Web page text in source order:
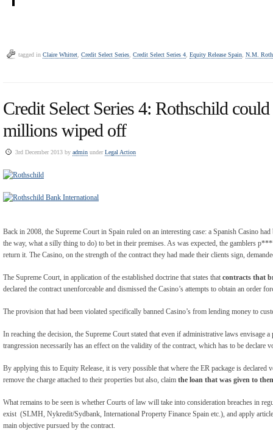
tagged in Claire Whittet Credit Select Series Credit Select Series 4 Equity Release Spain N.M.
Credit Select Series 4: Rothschild could
millions wiped off
3rd December 2013 by admin underLegal Action
Back in 2008, the Supreme Court in Spain ruled on an interesting case: a Spanish Casino
the way, what a silly thing to do) to bet in their premises. As was expected, the gamblers
return it. The Casino, on the strength of the contract they had made their clients sign,
The Supreme Court, in application of the established doctrine that states that contracts that
declared the contract unenforceable and dismissed the Casino’s attempts to obtain an order
The provision that had been violated specifically banned Casino’s from lending money to
In reaching the decision, the Supreme Court stated that even if administrative laws envisage
trangression necessarily has an effect on the validity of the contract, which has to be declare
By applying this to Equity Release, it is very possible that where the ER package is
remove the charge attached to their properties but also, claim the loan that was given to
What remains to be seen is whether Courts of law will take into consideration breaches in
exist (SLMH, Nykredit/Sydbank, International Property Finance Spain etc.), and apply
main objective pursued by the contract.